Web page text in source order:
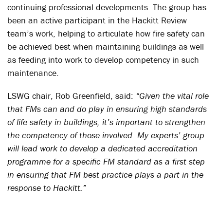
continuing professional developments. The group has
been an active participant in the Hackitt Review
team’s work, helping to articulate how fire safety can
be achieved best when maintaining buildings as well
as feeding into work to develop competency in such
maintenance.
LSWG chair, Rob Greenfield, said: “Given the vital role
that FMs can and do play in ensuring high standards
of life safety in buildings, it’s important to strengthen
the competency of those involved. My experts’ group
will lead work to develop a dedicated accreditation
programme for a specific FM standard as a first step
in ensuring that FM best practice plays a part in the
response to Hackitt.”